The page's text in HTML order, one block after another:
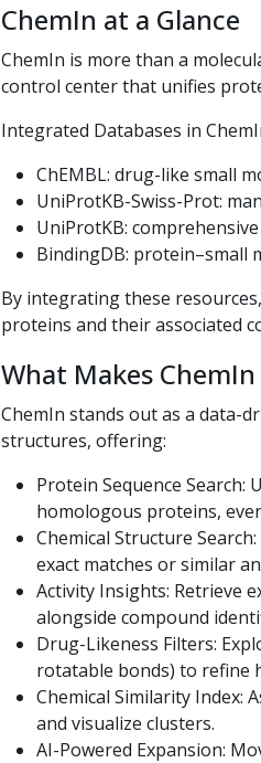
ChemIn at a Glance
ChemIn is more than a
control center that unifies
Integrated Databases in
ChEMBL: drug-like small
UniProtKB-Swiss-Prot:
UniProtKB:
BindingDB: protein–small
By integrating these
proteins and their associated
What Makes
ChemIn stands out as a data-
structures, offering:
Protein Sequence Search:
homologous proteins,
Chemical Structure
exact matches or similar
Activity Insights: Retrieve
alongside compound
Drug-Likeness Filters:
rotatable bonds) to refine
Chemical Similarity Index:
and visualize clusters.
AI-Powered Expansion: